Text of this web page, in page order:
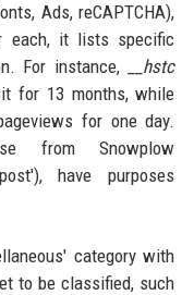
Ads, reCAPTCHA),
each, it lists specific
For instance,
__hstc
for 13 months, while
for one day.
from Snowplow
have purposes
category with
to be classified, such